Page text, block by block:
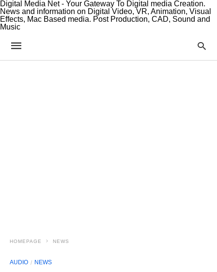
Digital Media Net - Your Gateway To Digital media Creation.
News and information on Digital Video, VR, Animation, Visual
Effects, Mac Based media. Post Production, CAD, Sound and
Music
HOMEPAGE NEWS
AUDIO NEWS